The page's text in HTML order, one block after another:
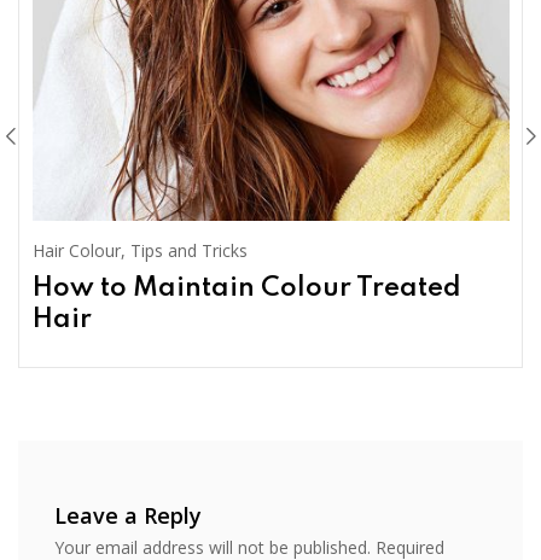
Hair Colour, Tips and Tricks
How to Maintain Colour Treated
Hair
Leave a Reply
Your email address will not be published. Required